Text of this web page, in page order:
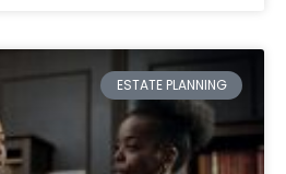
ESTATE PLANNING